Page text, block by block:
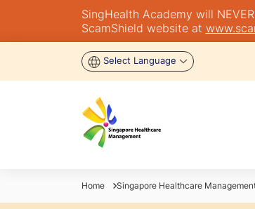
SingHealth Academy will
ScamShield website at
Select Language
Home Singapore Healthcare